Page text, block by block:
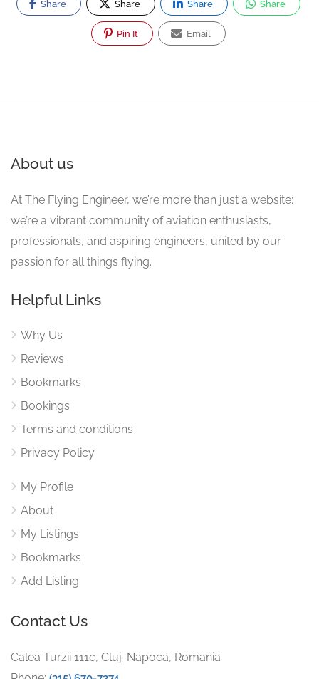
Share Share Share Share
Pin It Email
About us
At The Flying Engineer, we’re more than just a website;
we’re a vibrant community of aviation enthusiasts,
professionals, and aspiring engineers, united by our
passion for all things flying.
Helpful Links
Why Us
Reviews
Bookmarks
Bookings
Terms and conditions
Privacy Policy
My Profile
About
My Listings
Bookmarks
Add Listing
Contact Us
Calea Turzii 111c, Cluj-Napoca, Romania